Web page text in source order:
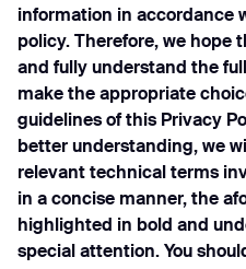
information in accordance
policy. Therefore, we hope
and fully understand the
make the appropriate
guidelines of this Privacy
better understanding, we
relevant technical terms
in a concise manner, the
highlighted in bold and
special attention. You